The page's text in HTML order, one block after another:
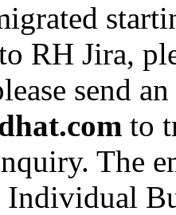
RH Jira,
send
to
The